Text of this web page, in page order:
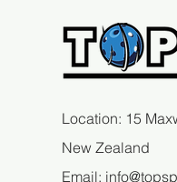
Location: 15
New Zealand
Email: